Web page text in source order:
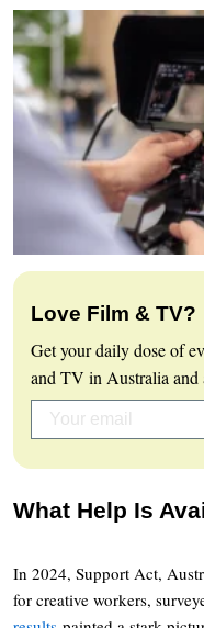
Love Film & TV?
Get your daily dose of
and TV in Australia and
What Help Is
In 2024, Support Act,
for creative workers,